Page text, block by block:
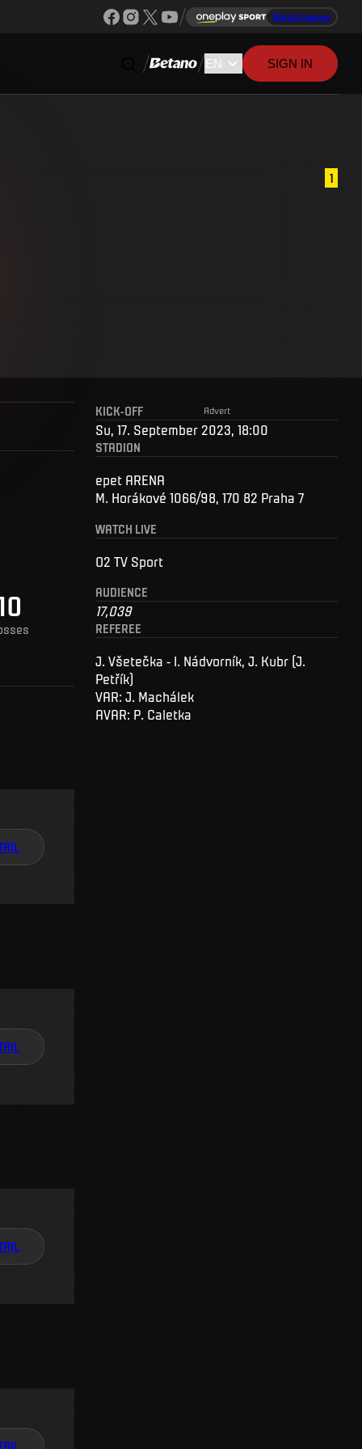
Watch league
SIGN IN
1
Advert
KICK-OFF
Su, 17. September 2023, 18:00
STADION
epet ARENA
M. Horákové 1066/98, 170 82 Praha 7
WATCH LIVE
O2 TV Sport
AUDIENCE
17,039
REFEREE
J. Všetečka - I. Nádvorník, J. Kubr (J.
Petřík)
VAR: J. Machálek
AVAR: P. Caletka